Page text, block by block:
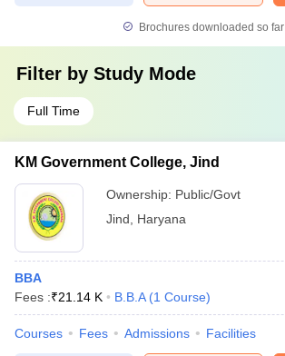
Brochures downloaded so far
Filter by Study Mode
Full Time
KM Government College, Jind
Ownership: Public/Govt
Jind
Haryana
BBA
Fees :₹21.14 K B.B.A (1 Course)
Courses Fees Admissions Facilities